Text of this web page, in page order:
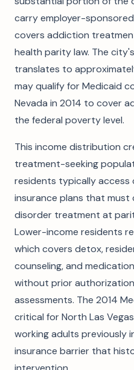
carry employer-
covers addiction
health parity law. The
translates to
may qualify for Medicaid
Nevada in 2014 to cover
the federal poverty level.
This income distribution
treatment-seeking
residents typically access
insurance plans that must
disorder treatment at
Lower-income residents
which covers detox,
counseling, and
without prior
assessments. The 2014
critical for North Las
working adults previously
insurance barrier that